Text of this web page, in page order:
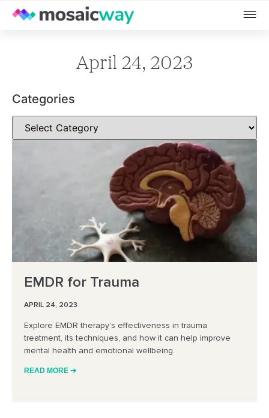
April 24, 2023
Categories
EMDR for Trauma
APRIL 24, 2023
Explore EMDR therapy’s effectiveness in trauma
treatment, its techniques, and how it can help improve
mental health and emotional wellbeing.
READ MORE ➔